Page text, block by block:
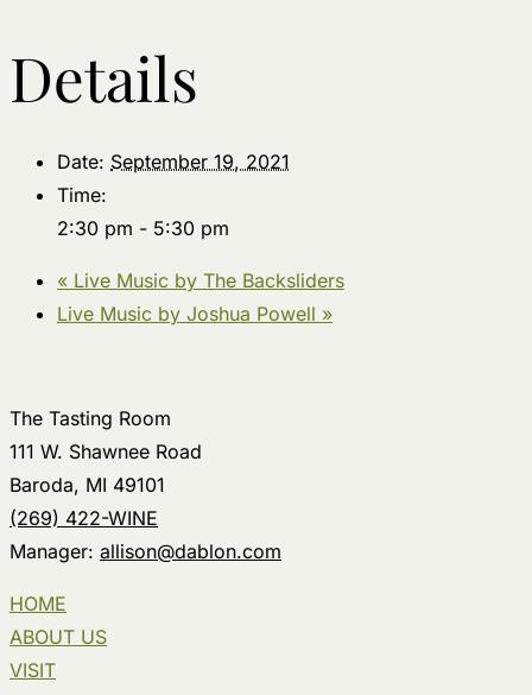
Details
Date: September 19, 2021
Time:
2:30 pm - 5:30 pm
« Live Music by The Backsliders
Live Music by Joshua Powell »
The Tasting Room
111 W. Shawnee Road
Baroda, MI 49101
(269) 422-WINE
Manager: allison@dablon.com
HOME
ABOUT US
VISIT